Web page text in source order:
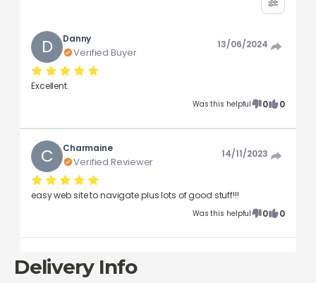
D Danny
Verified Buyer
13/06/2024
Excellent.
Was this helpful 0 0
C Charmaine
Verified Reviewer
14/11/2023
easy web site to navigate plus lots of good stuff!!!
Was this helpful 0 0
Delivery Info